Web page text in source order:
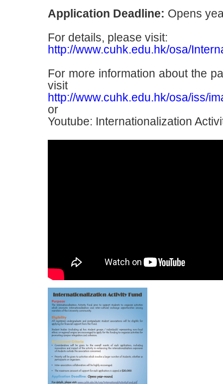
Application Deadline: Opens
For details, please visit:
http://www.cuhk.edu.hk/osa/
For more information about the
visit
http://www.cuhk.edu.hk/osa/iss/
or
Youtube: Internationalization